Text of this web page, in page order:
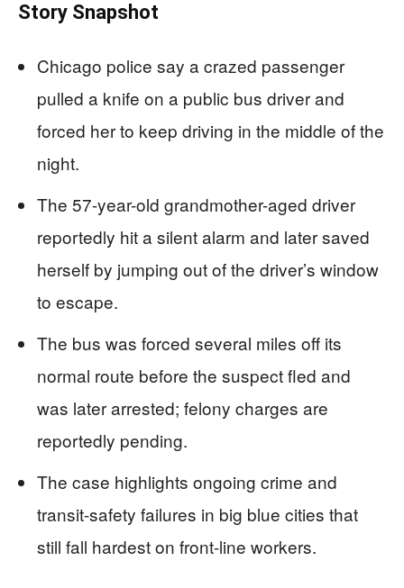
Story Snapshot
Chicago police say a crazed passenger
pulled a knife on a public bus driver and
forced her to keep driving in the middle of the
night.
The 57-year-old grandmother-aged driver
reportedly hit a silent alarm and later saved
herself by jumping out of the driver’s window
to escape.
The bus was forced several miles off its
normal route before the suspect fled and
was later arrested; felony charges are
reportedly pending.
The case highlights ongoing crime and
transit-safety failures in big blue cities that
still fall hardest on front-line workers.